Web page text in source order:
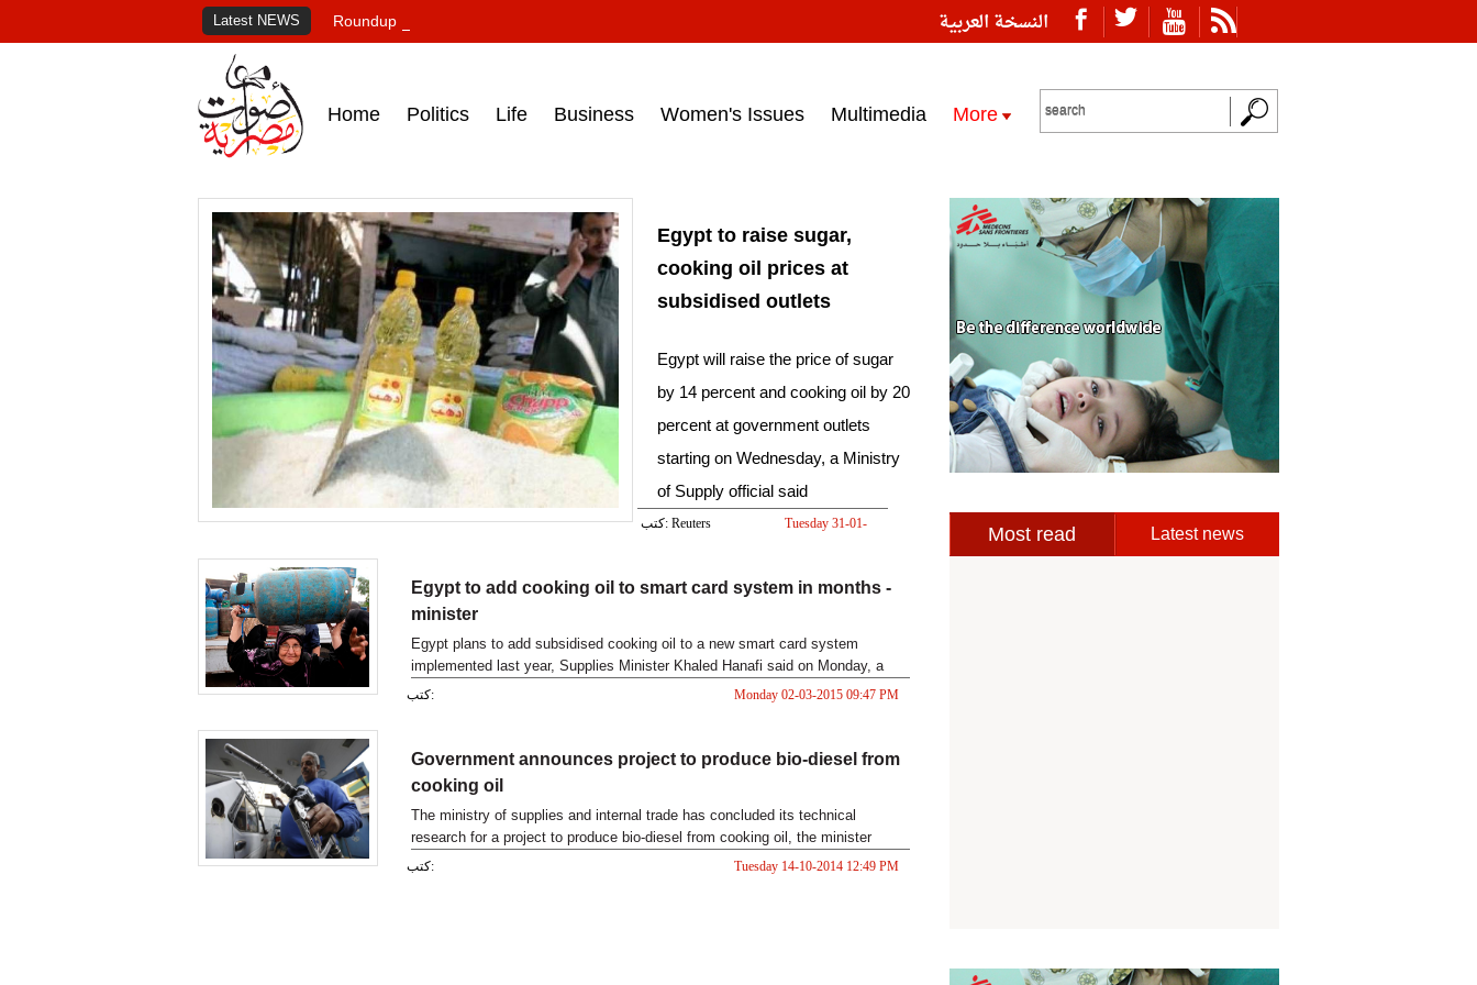
النسخة العربية Latest NEWS Roundup of Egypt's press headlines on March 15, 2017‎
Home Politics Life Business Women's Issues Multimedia More
Egypt to raise sugar,
cooking oil prices at
subsidised outlets
Egypt will raise the price of sugar
by 14 percent and cooking oil by 20
percent at government outlets
starting on Wednesday, a Ministry
of Supply official said
كتب: Reuters
Tuesday 31-01-
Egypt to add cooking oil to smart card system in months -
minister
Egypt plans to add subsidised cooking oil to a new smart card system
implemented last year, Supplies Minister Khaled Hanafi said on Monday, a
move aimed at saving money and cutting down queues for poor consumers.
كتب: Monday 02-03-2015 09:47 PM
Government announces project to produce bio-diesel from
cooking oil
The ministry of supplies and internal trade has concluded its technical
research for a project to produce bio-diesel from cooking oil, the minister
announced on Tuesday, adding that the project will be enacted "soon".
كتب: Tuesday 14-10-2014 12:49 PM
Most read Latest news